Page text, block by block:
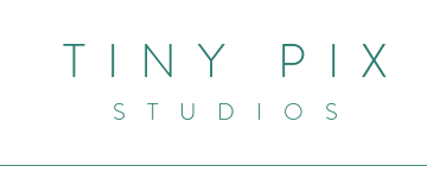
TINY PIX
STUDIOS